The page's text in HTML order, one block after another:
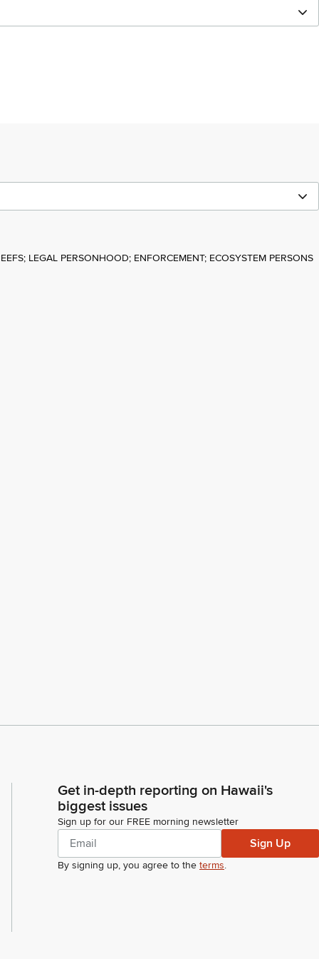
LEGAL PERSONHOOD; ENFORCEMENT; ECOSYSTEM PERSONS
Get in-depth reporting on Hawaii's
biggest issues
Sign up for our FREE morning newsletter
Sign Up
By signing up, you agree to the terms.